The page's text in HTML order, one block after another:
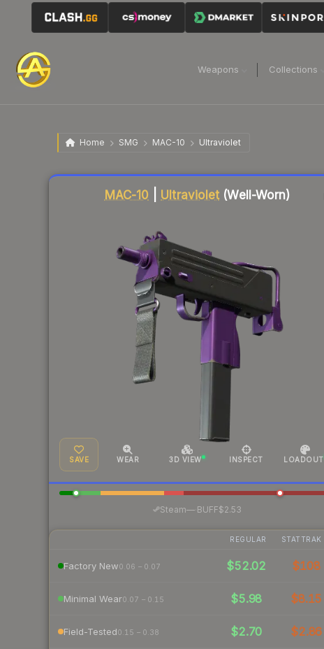
Weapons Collections
Home SMG MAC-10 Ultraviolet
MAC-10 Ultraviolet(Well-Worn)
SAVE WEAR 3D VIEW INSPECT LOADOUT
Steam—· BUFF$2.53
REGULAR STATTRAK
Factory New0.06 – 0.07 $52.02 $108
Minimal Wear0.07 – 0.15 $5.98 $8.15
Field-Tested0.15 – 0.38 $2.70 $2.86
Liquidity score